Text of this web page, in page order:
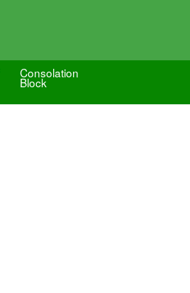
Consolation
Block